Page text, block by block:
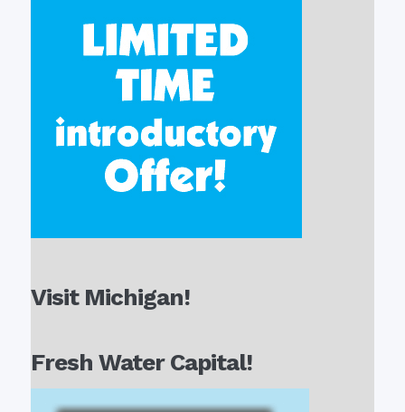
Visit Michigan!
Fresh Water Capital!